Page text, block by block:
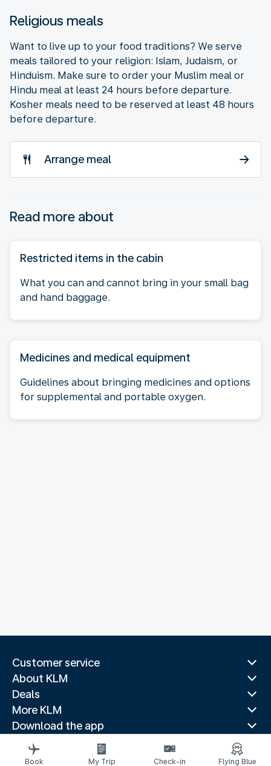
Religious meals
Want to live up to your food traditions? We serve
meals tailored to your religion: Islam, Judaism, or
Hinduism. Make sure to order your Muslim meal or
Hindu meal at least 24 hours before departure.
Kosher meals need to be reserved at least 48 hours
before departure.
Arrange meal
Read more about
Restricted items in the cabin
What you can and cannot bring in your small bag
and hand baggage.
Medicines and medical equipment
Guidelines about bringing medicines and options
for supplemental and portable oxygen.
Customer service
About KLM
Deals
More KLM
Download the app
Related websites
Travel guides
Book My Trip Check-in Flying Blue